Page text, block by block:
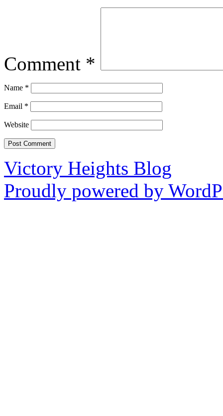
Comment *
Name *
Email *
Website
Victory Heights Blog
Proudly powered by